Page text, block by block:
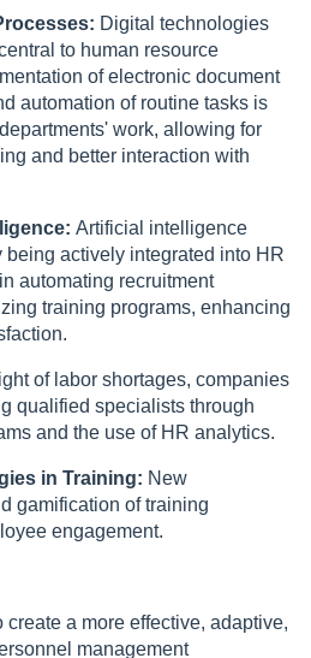
Digital technologies
to human resource
of electronic document
automation of routine tasks is
work, allowing for
and better interaction with
Artificial intelligence
actively integrated into HR
automating recruitment
training programs, enhancing
of labor shortages, companies
qualified specialists through
and the use of HR analytics.
in Training: New
gamification of training
engagement.
create a more effective, adaptive,
management